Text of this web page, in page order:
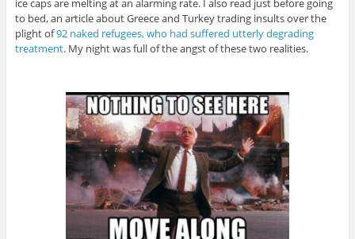
ice caps are melting at an alarming rate. I also read just before going
to bed, an article about Greece and Turkey trading insults over the
plight of92 naked refugees, who had suffered utterly degrading
treatment. My night was full of the angst of these two realities.